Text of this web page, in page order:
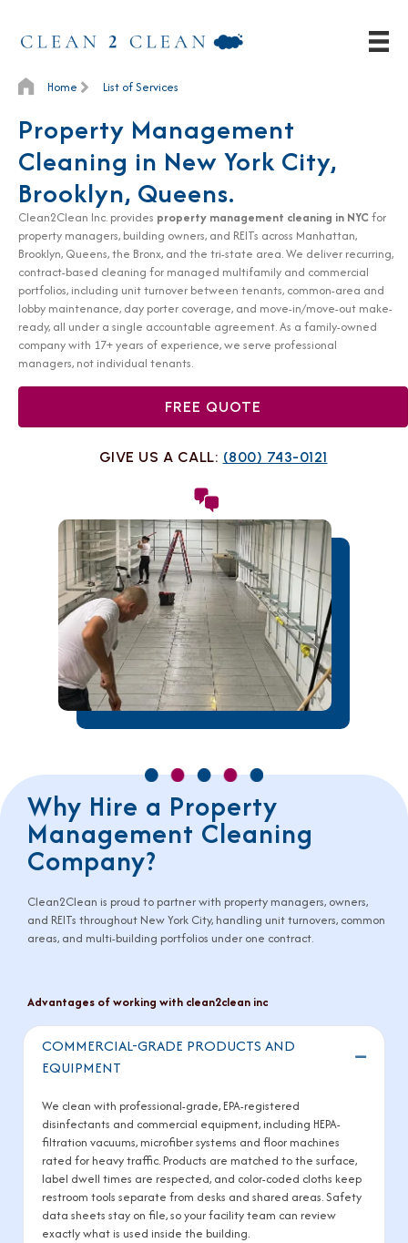
Home List of Services
Property Management
Cleaning in New York City,
Brooklyn, Queens.
Clean2Clean Inc. provides property management cleaning in NYCfor
property managers, building owners, and REITs across Manhattan,
Brooklyn, Queens, the Bronx, and the tri-state area. We deliver recurring,
contract-based cleaning for managed multifamily and commercial
portfolios, including unit turnover between tenants, common-area and
lobby maintenance, day porter coverage, and move-in/move-out make-
ready, all under a single accountable agreement. As a family-owned
company with 17+ years of experience, we serve professional
managers, not individual tenants.
FREE QUOTE
GIVE US A CALL: (800) 743-0121
Why Hire a Property
Management Cleaning
Company?
Clean2Clean is proud to partner with property managers, owners,
and REITs throughout New York City, handling unit turnovers, common
areas, and multi-building portfolios under one contract.
Advantages of working with clean2clean inc
COMMERCIAL-GRADE PRODUCTS AND
EQUIPMENT
We clean with professional-grade, EPA-registered
disinfectants and commercial equipment, including HEPA-
filtration vacuums, microfiber systems and floor machines
rated for heavy traffic. Products are matched to the surface,
label dwell times are respected, and color-coded cloths keep
restroom tools separate from desks and shared areas. Safety
data sheets stay on file, so your facility team can review
exactly what is used inside the building.